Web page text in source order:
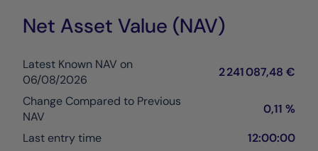
Net Asset Value (NAV)
Latest Known NAV on
06/08/2026
2 241 087,48 €
Change Compared to Previous
NAV
0,11 %
Last entry time
12:00:00